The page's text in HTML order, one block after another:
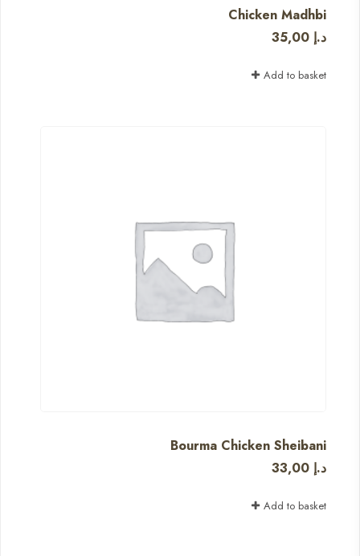
Chicken Madhbi
35,00 د.إ
Add to basket
Bourma Chicken Sheibani
33,00 د.إ
Add to basket